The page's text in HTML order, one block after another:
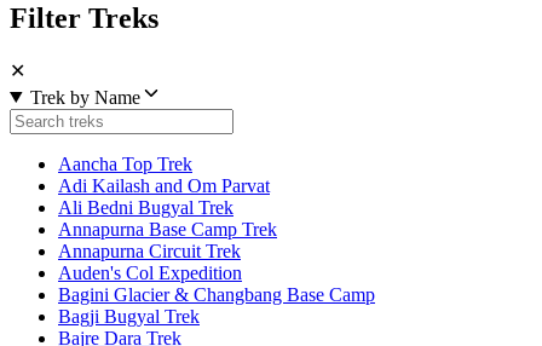
Filter Treks
✕
Trek by Name
Aancha Top Trek
Adi Kailash and Om Parvat
Ali Bedni Bugyal Trek
Annapurna Base Camp Trek
Annapurna Circuit Trek
Auden's Col Expedition
Bagini Glacier & Changbang Base Camp
Bagji Bugyal Trek
Bajre Dara Trek